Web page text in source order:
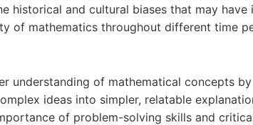
historical and cultural biases that may
of mathematics throughout different time
understanding of mathematical concepts
ideas into simpler, relatable
of problem-solving skills and